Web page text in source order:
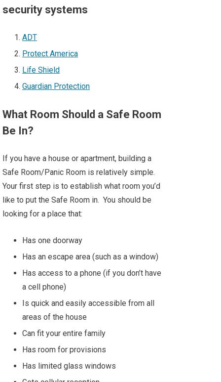
security systems
ADT
Protect America
Life Shield
Guardian Protection
What Room Should a Safe Room
Be In?
If you have a house or apartment, building a
Safe Room/Panic Room is relatively simple.
Your first step is to establish what room you’d
like to put the Safe Room in. You should be
looking for a place that:
Has one doorway
Has an escape area (such as a window)
Has access to a phone (if you don’t have
a cell phone)
Is quick and easily accessible from all
areas of the house
Can fit your entire family
Has room for provisions
Has limited glass windows